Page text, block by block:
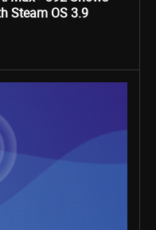
Steam OS 3.9